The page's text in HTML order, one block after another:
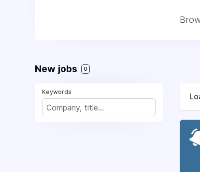
New jobs 0
Keywords